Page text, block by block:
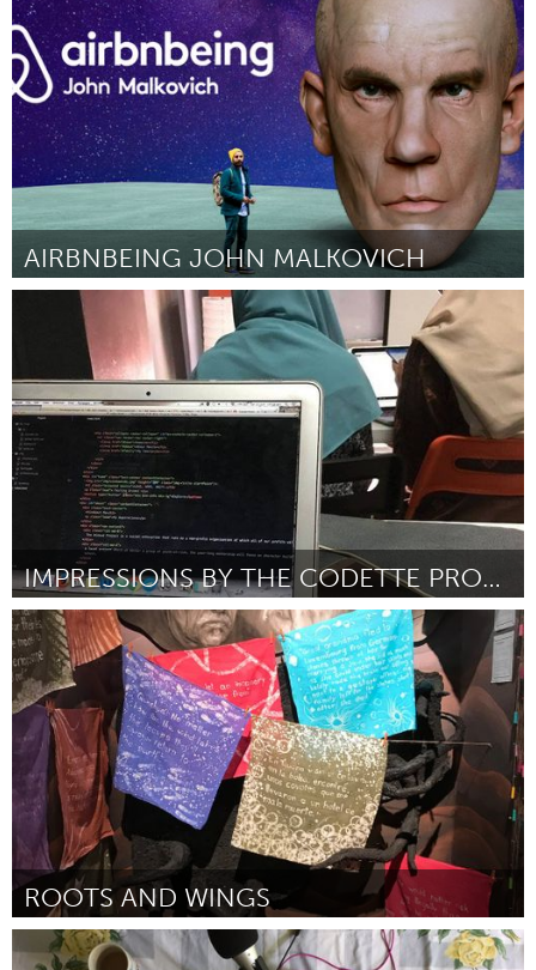
Door Eneida Campos de Carvalho e Silva March 2018
AIRBNBEING JOHN MALKOVICH
Ottawa
Door Kill Cooper March 2018
IMPRESSIONS BY THE CODETTE PROJECT
Singapore
Door Hakim March 2018
ROOTS AND WINGS
Oakland, CA (Inactief)